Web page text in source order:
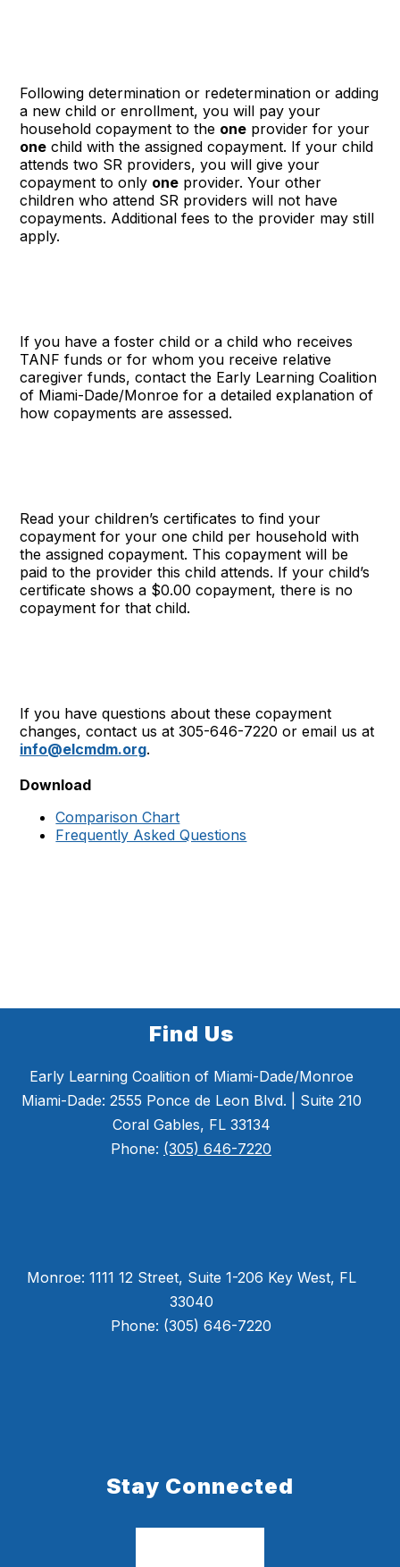
Following determination or redetermination or adding
a new child or enrollment, you will pay your
household copayment to the one provider for your
one child with the assigned copayment. If your child
attends two SR providers, you will give your
copayment to only one provider. Your other
children who attend SR providers will not have
copayments. Additional fees to the provider may still
apply.
If you have a foster child or a child who receives
TANF funds or for whom you receive relative
caregiver funds, contact the Early Learning Coalition
of Miami-Dade/Monroe for a detailed explanation of
how copayments are assessed.
Read your children’s certificates to find your
copayment for your one child per household with
the assigned copayment. This copayment will be
paid to the provider this child attends. If your child’s
certificate shows a $0.00 copayment, there is no
copayment for that child.
If you have questions about these copayment
changes, contact us at 305-646-7220 or email us at
info@elcmdm.org.
Download
Comparison Chart
Frequently Asked Questions
Find Us
Early Learning Coalition of Miami-Dade/Monroe
Miami-Dade: 2555 Ponce de Leon Blvd. | Suite 210
Coral Gables, FL 33134
Phone: (305) 646-7220
Monroe: 1111 12 Street, Suite 1-206 Key West, FL
33040
Phone: (305) 646-7220
Stay Connected